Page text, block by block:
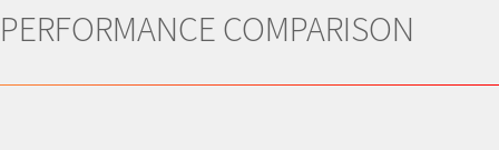
PERFORMANCE COMPARISON